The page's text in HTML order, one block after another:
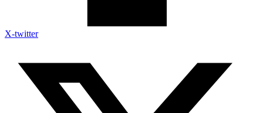
X-twitter